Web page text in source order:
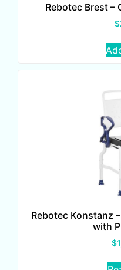
Rebotec Brest –
$
Rebotec Konstanz
with
$